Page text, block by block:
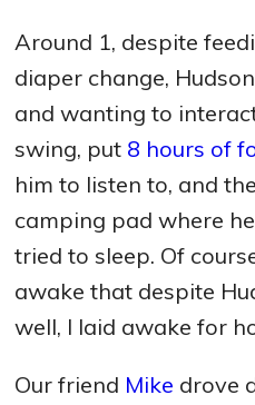
Around 1, despite
diaper change,
and wanting to
swing, put 8 hours of
him to listen to, and
camping pad where
tried to sleep. Of
awake that despite
well, I laid awake for
Our friend Mike drove